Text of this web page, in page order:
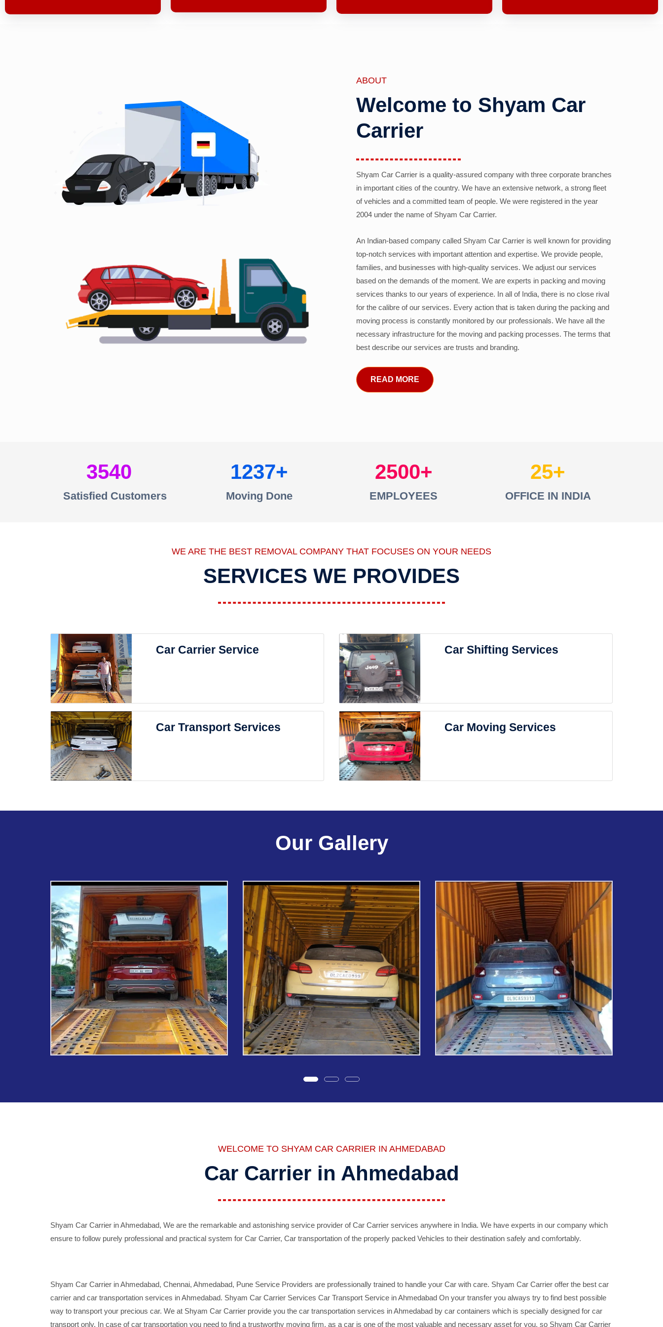
ABOUT
Welcome to Shyam Car
Carrier
Shyam Car Carrier is a quality-assured company with three corporate branches
in important cities of the country. We have an extensive network, a strong fleet
of vehicles and a committed team of people. We were registered in the year
2004 under the name of Shyam Car Carrier.
An Indian-based company called Shyam Car Carrier is well known for providing
top-notch services with important attention and expertise. We provide people,
families, and businesses with high-quality services. We adjust our services
based on the demands of the moment. We are experts in packing and moving
services thanks to our years of experience. In all of India, there is no close rival
for the calibre of our services. Every action that is taken during the packing and
moving process is constantly monitored by our professionals. We have all the
necessary infrastructure for the moving and packing processes. The terms that
best describe our services are trusts and branding.
READ MORE
3540
Satisfied Customers
1237
Moving Done
2500
EMPLOYEES
25
OFFICE IN INDIA
WE ARE THE BEST REMOVAL COMPANY THAT FOCUSES ON YOUR NEEDS
SERVICES WE PROVIDES
Car Carrier Service Car Shifting Services
Car Transport Services Car Moving Services
Our Gallery
WELCOME TO SHYAM CAR CARRIER IN AHMEDABAD
Car Carrier in Ahmedabad
Shyam Car Carrier in Ahmedabad, We are the remarkable and astonishing service provider of Car Carrier services anywhere in India. We have experts in our company which
ensure to follow purely professional and practical system for Car Carrier, Car transportation of the properly packed Vehicles to their destination safely and comfortably.
Shyam Car Carrier in Ahmedabad, Chennai, Ahmedabad, Pune Service Providers are professionally trained to handle your Car with care. Shyam Car Carrier offer the best car
carrier and car transportation services in Ahmedabad. Shyam Car Carrier Services Car Transport Service in Ahmedabad On your transfer you always try to find best possible
way to transport your precious car. We at Shyam Car Carrier provide you the car transportation services in Ahmedabad by car containers which is specially designed for car
transport only. In case of car transportation you need to find a trustworthy moving firm, as a car is one of the most valuable and necessary asset for you, so Shyam Car Carrier